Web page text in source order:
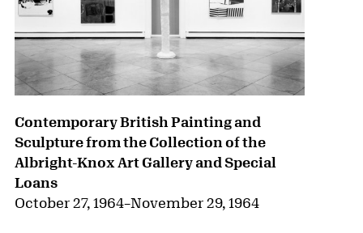
Contemporary British Painting and
Sculpture from the Collection of the
Albright-Knox Art Gallery and Special
Loans
October 27, 1964–November 29, 1964